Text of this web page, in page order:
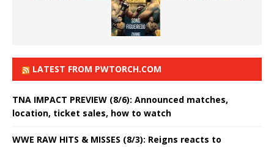
LATEST FROM PWTORCH.COM
TNA IMPACT PREVIEW (8/6): Announced matches,
location, ticket sales, how to watch
WWE RAW HITS & MISSES (8/3): Reigns reacts to